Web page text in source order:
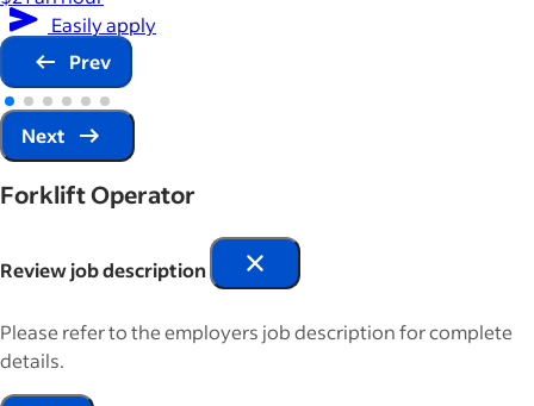
Easily apply
Prev
Next
Forklift Operator
Review job description
Please refer to the employers job description for complete
details.